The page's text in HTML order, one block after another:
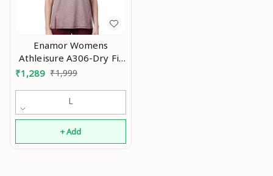
Enamor Womens
Athleisure A306-Dry Fit
with Antimicrobial &
Neck Short Sleeve
Breathe Active Wear T-
Shirt An
₹1,289 ₹1,999
L
+ Add